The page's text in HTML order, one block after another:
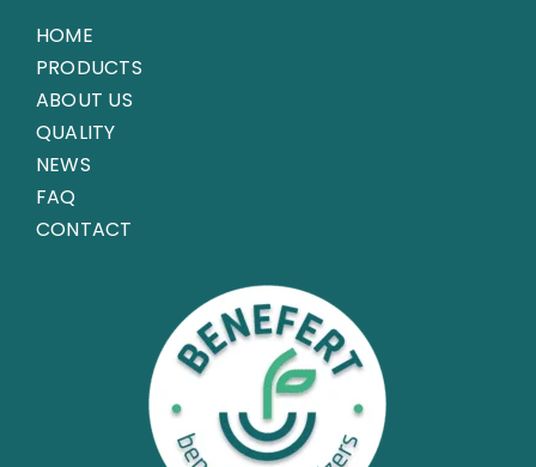
HOME
PRODUCTS
ABOUT US
QUALITY
NEWS
FAQ
CONTACT